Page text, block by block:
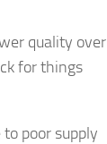
quality over
for things
poor supply